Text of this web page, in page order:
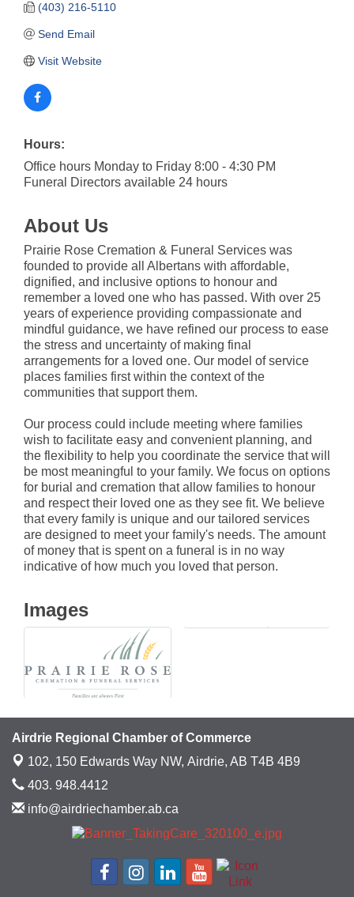
(403) 216-5110
Send Email
Visit Website
Hours:
Office hours Monday to Friday 8:00 - 4:30 PM
Funeral Directors available 24 hours
About Us
Prairie Rose Cremation & Funeral Services was
founded to provide all Albertans with affordable,
dignified, and inclusive options to honour and
remember a loved one who has passed. With over 25
years of experience providing compassionate and
mindful guidance, we have refined our process to ease
the stress and uncertainty of making final
arrangements for a loved one. Our model of service
places families first within the context of the
communities that support them.
Our process could include meeting where families
wish to facilitate easy and convenient planning, and
the flexibility to help you coordinate the service that will
be most meaningful to your family. We focus on options
for burial and cremation that allow families to honour
and respect their loved one as they see fit. We believe
that every family is unique and our tailored services
are designed to meet your family's needs. The amount
of money that is spent on a funeral is in no way
indicative of how much you loved that person.
Images
Airdrie Regional Chamber of Commerce
102, 150 Edwards Way NW, Airdrie, AB T4B 4B9
403. 948.4412
info@airdriechamber.ab.ca